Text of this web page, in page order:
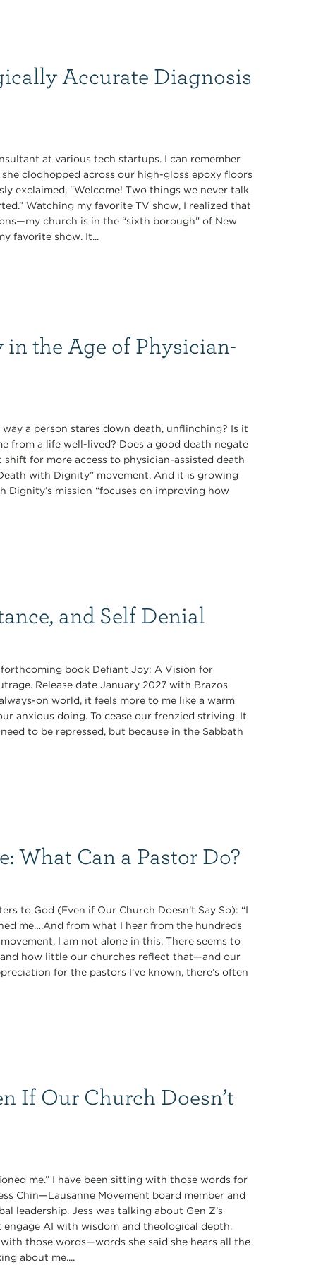
Accurate Diagnosis
at various tech startups. I can remember
clodhopped across our high-gloss epoxy floors
exclaimed, “Welcome! Two things we never talk
Watching my favorite TV show, I realized that
church is in the “sixth borough” of New
favorite show. It...
the Age of Physician-
a person stares down death, unflinching? Is it
from a life well-lived? Does a good death negate
shift for more access to physician-assisted death
with Dignity” movement. And it is growing
mission “focuses on improving how
and Self Denial
book Defiant Joy: A Vision for
Release date January 2027 with Brazos
on world, it feels more to me like a warm
anxious doing. To cease our frenzied striving. It
to be repressed, but because in the Sabbath
What Can a Pastor Do?
to God (Even if Our Church Doesn’t Say So): “I
me….And from what I hear from the hundreds
I am not alone in this. There seems to
how little our churches reflect that—and our
for the pastors I’ve known, there’s often
If Our Church Doesn’t
me.” I have been sitting with those words for
Chin—Lausanne Movement board member and
leadership. Jess was talking about Gen Z’s
AI with wisdom and theological depth.
those words—words she said she hears all the
about me....